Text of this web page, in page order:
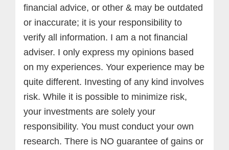
financial advice, or other & may be outdated
or inaccurate; it is your responsibility to
verify all information. I am a not financial
adviser. I only express my opinions based
on my experiences. Your experience may be
quite different. Investing of any kind involves
risk. While it is possible to minimize risk,
your investments are solely your
responsibility. You must conduct your own
research. There is NO guarantee of gains or